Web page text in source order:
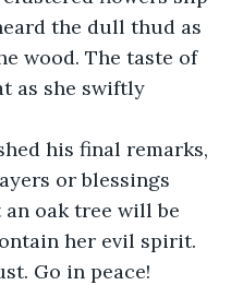
the dull thud as
wood. The taste of
as she swiftly
or blessings
oak tree will be
her evil spirit.
Go in peace!